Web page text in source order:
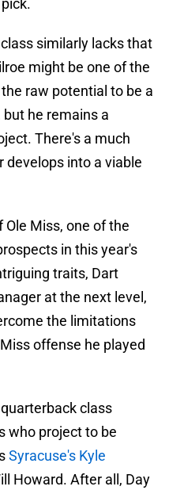
similarly lacks that
might be one of the
raw potential to be a
he remains a
There's a much
develops into a viable
Miss, one of the
in this year's
traits, Dart
at the next level,
the limitations
offense he played
class
who project to be
Syracuse's Kyle
Howard. After all, Day